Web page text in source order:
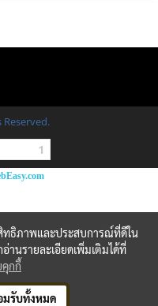
1
ทธิภาพและประสบการณ์ที่ดีใน
านรายละเอียดเพิ่มเติมได้ที่
กกี้
มรับทั้งหมด